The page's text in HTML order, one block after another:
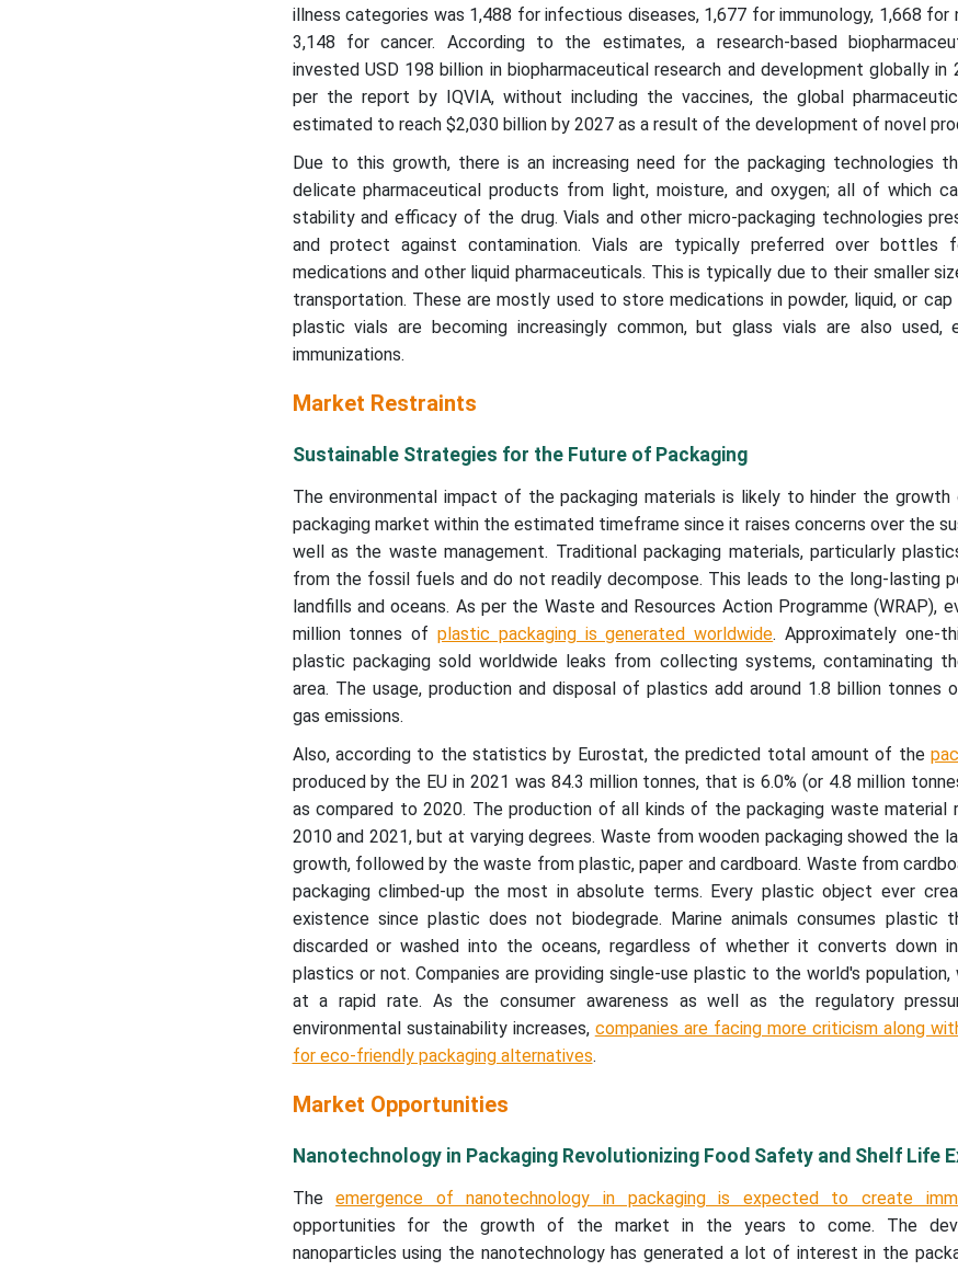
illness categories was 1,488 for infectious diseases, 1,677 for immunology, 1,668 for
3,148 for cancer. According to the estimates, a research-based
invested USD 198 billion in biopharmaceutical research and development globally in
per the report by IQVIA, without including the vaccines, the global
estimated to reach $2,030 billion by 2027 as a result of the development of novel
Due to this growth, there is an increasing need for the packaging technologies
delicate pharmaceutical products from light, moisture, and oxygen; all of which
stability and efficacy of the drug. Vials and other micro-packaging technologies
and protect against contamination. Vials are typically preferred over bottles
medications and other liquid pharmaceuticals. This is typically due to their smaller
transportation. These are mostly used to store medications in powder, liquid, or cap
plastic vials are becoming increasingly common, but glass vials are also used,
immunizations.
Market Restraints
Sustainable Strategies for the Future of Packaging
The environmental impact of the packaging materials is likely to hinder the
packaging market within the estimated timeframe since it raises concerns over the
well as the waste management. Traditional packaging materials, particularly
from the fossil fuels and do not readily decompose. This leads to the long-lasting
landfills and oceans. As per the Waste and Resources Action Programme (WRAP),
million tonnes of plastic packaging is generated worldwide. Approximately one-
plastic packaging sold worldwide leaks from collecting systems, contaminating
area. The usage, production and disposal of plastics add around 1.8 billion tonnes
gas emissions.
Also, according to the statistics by Eurostat, the predicted total amount of the
produced by the EU in 2021 was 84.3 million tonnes, that is 6.0% (or 4.8 million
as compared to 2020. The production of all kinds of the packaging waste material
2010 and 2021, but at varying degrees. Waste from wooden packaging showed the
growth, followed by the waste from plastic, paper and cardboard. Waste from
packaging climbed-up the most in absolute terms. Every plastic object ever
existence since plastic does not biodegrade. Marine animals consumes plastic
discarded or washed into the oceans, regardless of whether it converts down
plastics or not. Companies are providing single-use plastic to the world's population,
at a rapid rate. As the consumer awareness as well as the regulatory
environmental sustainability increases, companies are facing more criticism along
for eco-friendly packaging alternatives.
Market Opportunities
Nanotechnology in Packaging Revolutionizing Food Safety and Shelf Life
Theemergence of nanotechnology in packaging is expected to create
opportunities for the growth of the market in the years to come. The
nanoparticles using the nanotechnology has generated a lot of interest in the